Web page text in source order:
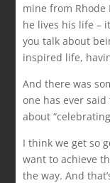
mine from Rhode
he lives his life –
you talk about
inspired life,
And there was
one has ever
about
I think we get so
want to achieve
the way. And